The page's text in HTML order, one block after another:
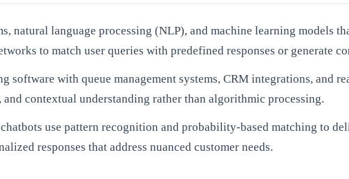
natural language processing (NLP), and machine learning models
to match user queries with predefined responses or generate
software with queue management systems, CRM integrations, and
contextual understanding rather than algorithmic processing.
use pattern recognition and probability-based matching to
responses that address nuanced customer needs.